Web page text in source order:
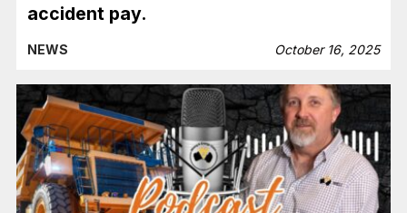
accident pay.
NEWS October 16, 2025